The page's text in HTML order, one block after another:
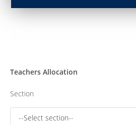
Teachers Allocation
Section